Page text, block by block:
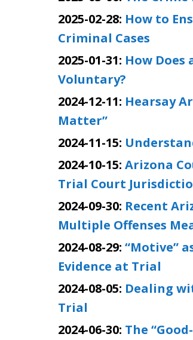
2025-02-28: How to
Criminal Cases
2025-01-31: How Does
Voluntary?
2024-12-11: Hearsay
Matter”
2024-11-15:
2024-10-15: Arizona
Trial Court
2024-09-30: Recent
Multiple Offenses
2024-08-29: “Motive”
Evidence at Trial
2024-08-05: Dealing
Trial
2024-06-30: The